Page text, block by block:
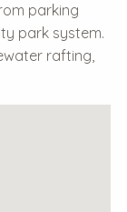
parking
park system.
rafting,